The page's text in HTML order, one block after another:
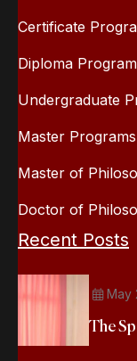
Certificate
Diploma
Undergraduate
Master Programs
Master of
Doctor of
Recent Posts
May
The